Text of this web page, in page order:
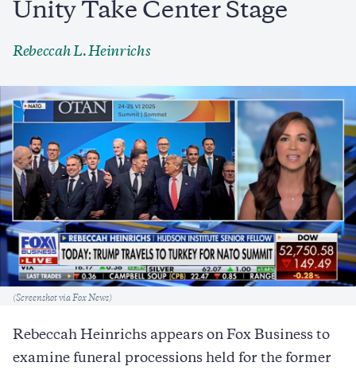
Unity Take Center Stage
Rebeccah L. Heinrichs
Caption
(Screenshot via Fox News)
Rebeccah Heinrichs appears on Fox Business to
examine funeral processions held for the former